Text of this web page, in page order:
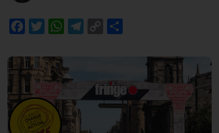
Facebook
Twitter
WhatsApp
Telegram
Copy